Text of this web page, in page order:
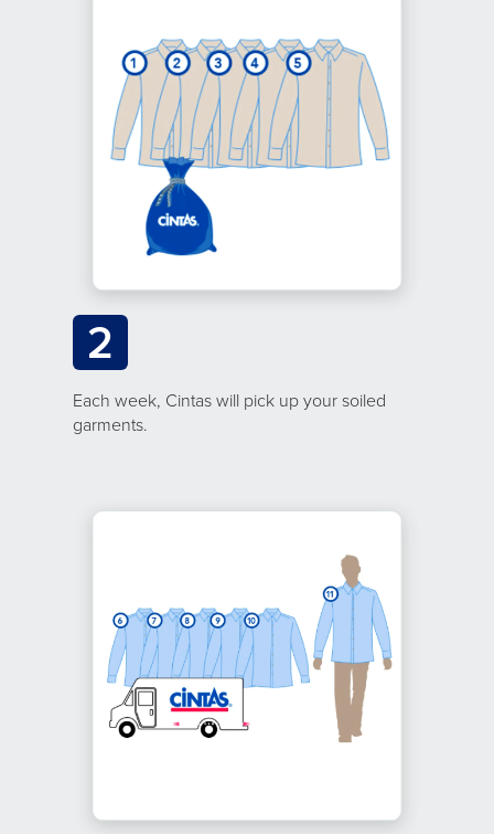
2
Each week, Cintas will pick up your soiled
garments.